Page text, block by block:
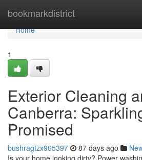
bookmarkdistrict
Home
Home
1
Exterior Cleaning
Canberra:
Promised
bushragtzx965397 87 days ago
Is your home looking dirty? Power